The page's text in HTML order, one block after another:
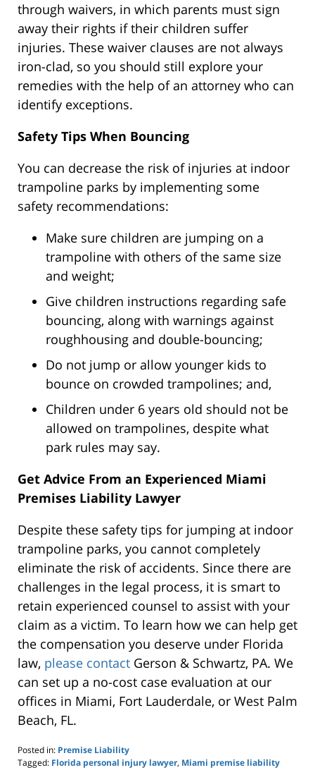
through waivers, in which parents must sign
away their rights if their children suffer
injuries. These waiver clauses are not always
iron-clad, so you should still explore your
remedies with the help of an attorney who can
identify exceptions.
Safety Tips When Bouncing
You can decrease the risk of injuries at indoor
trampoline parks by implementing some
safety recommendations:
Make sure children are jumping on a
trampoline with others of the same size
and weight;
Give children instructions regarding safe
bouncing, along with warnings against
roughhousing and double-bouncing;
Do not jump or allow younger kids to
bounce on crowded trampolines; and,
Children under 6 years old should not be
allowed on trampolines, despite what
park rules may say.
Get Advice From an Experienced Miami
Premises Liability Lawyer
Despite these safety tips for jumping at indoor
trampoline parks, you cannot completely
eliminate the risk of accidents. Since there are
challenges in the legal process, it is smart to
retain experienced counsel to assist with your
claim as a victim. To learn how we can help get
the compensation you deserve under Florida
law, please contact Gerson & Schwartz, PA. We
can set up a no-cost case evaluation at our
offices in Miami, Fort Lauderdale, or West Palm
Beach, FL.
Posted in: Premise Liability
Tagged: Florida personal injury lawyer, Miami premise liability